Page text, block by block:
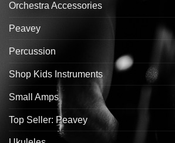
Orchestra Accessories
Peavey
Percussion
Shop Kids Instruments
Small Amps
Top Seller: Peavey